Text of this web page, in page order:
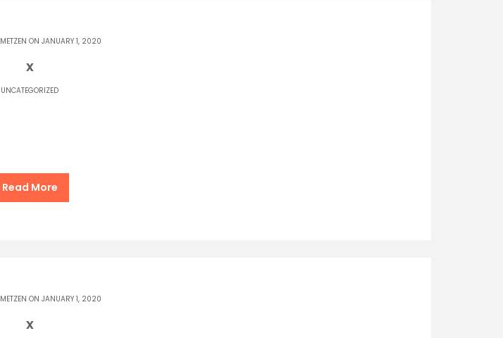
METZEN ON JANUARY 1, 2020
x
UNCATEGORIZED
Read More
METZEN ON JANUARY 1, 2020
x